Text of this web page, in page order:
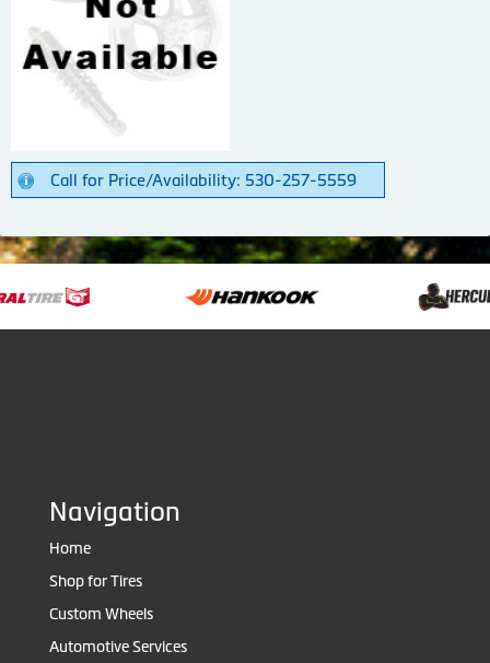
Call for Price/Availability: 530-257-5559
Navigation
Home
Shop for Tires
Custom Wheels
Automotive Services